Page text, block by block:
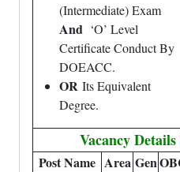
(Intermediate) Exam
And ‘O’ Level
Certificate Conduct By
DOEACC.
OR Its Equivalent
Degree.
Vacancy Details
Post Name Area Gen